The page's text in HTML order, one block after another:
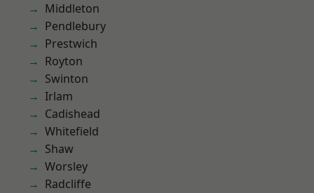
Middleton
Pendlebury
Prestwich
Royton
Swinton
Irlam
Cadishead
Whitefield
Shaw
Worsley
Radcliffe